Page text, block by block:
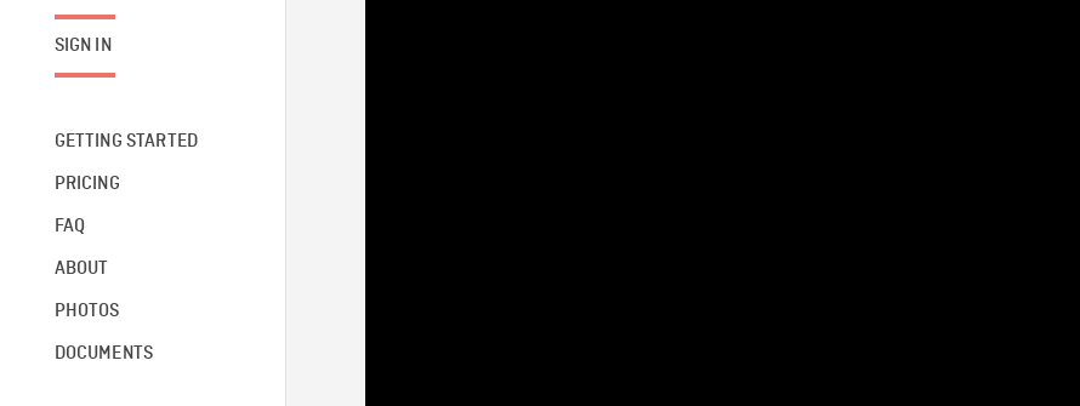
SIGN IN
GETTING STARTED
PRICING
FAQ
ABOUT
PHOTOS
DOCUMENTS